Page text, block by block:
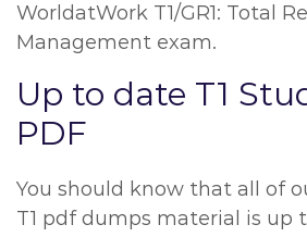
WorldatWork T1/GR1: Total
Management exam.
Up to date T1
PDF
You should know that all of
T1 pdf dumps material is up